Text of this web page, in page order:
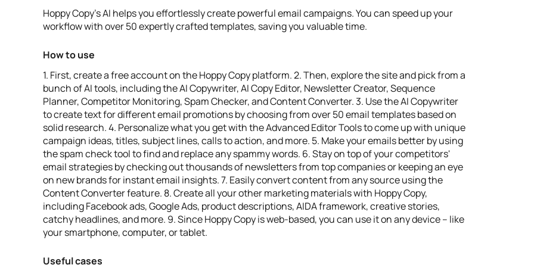
Hoppy Copy's AI helps you effortlessly create powerful email campaigns. You can speed up your
workflow with over 50 expertly crafted templates, saving you valuable time.
How to use
1. First, create a free account on the Hoppy Copy platform. 2. Then, explore the site and pick from a
bunch of AI tools, including the AI Copywriter, AI Copy Editor, Newsletter Creator, Sequence
Planner, Competitor Monitoring, Spam Checker, and Content Converter. 3. Use the AI Copywriter
to create text for different email promotions by choosing from over 50 email templates based on
solid research. 4. Personalize what you get with the Advanced Editor Tools to come up with unique
campaign ideas, titles, subject lines, calls to action, and more. 5. Make your emails better by using
the spam check tool to find and replace any spammy words. 6. Stay on top of your competitors'
email strategies by checking out thousands of newsletters from top companies or keeping an eye
on new brands for instant email insights. 7. Easily convert content from any source using the
Content Converter feature. 8. Create all your other marketing materials with Hoppy Copy,
including Facebook ads, Google Ads, product descriptions, AIDA framework, creative stories,
catchy headlines, and more. 9. Since Hoppy Copy is web-based, you can use it on any device – like
your smartphone, computer, or tablet.
Useful cases